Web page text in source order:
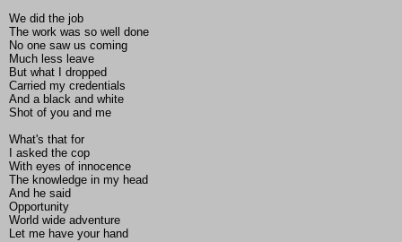
We did the job
The work was so well done
No one saw us coming
Much less leave
But what I dropped
Carried my credentials
And a black and white
Shot of you and me
What's that for
I asked the cop
With eyes of innocence
The knowledge in my head
And he said
Opportunity
World wide adventure
Let me have your hand